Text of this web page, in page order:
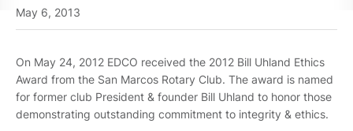
May 6, 2013
On May 24, 2012 EDCO received the 2012 Bill Uhland Ethics
Award from the San Marcos Rotary Club. The award is named
for former club President & founder Bill Uhland to honor those
demonstrating outstanding commitment to integrity & ethics.